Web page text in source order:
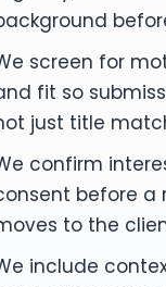
screen for
fit so
just title
confirm
before a
to the
include